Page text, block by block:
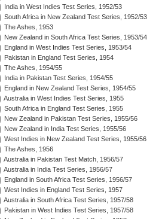
India in West Indies Test Series, 1952/53
South Africa in New Zealand Test Series, 1952/53
The Ashes, 1953
New Zealand in South Africa Test Series, 1953/54
England in West Indies Test Series, 1953/54
Pakistan in England Test Series, 1954
The Ashes, 1954/55
India in Pakistan Test Series, 1954/55
England in New Zealand Test Series, 1954/55
Australia in West Indies Test Series, 1955
South Africa in England Test Series, 1955
New Zealand in Pakistan Test Series, 1955/56
New Zealand in India Test Series, 1955/56
West Indies in New Zealand Test Series, 1955/56
The Ashes, 1956
Australia in Pakistan Test Match, 1956/57
Australia in India Test Series, 1956/57
England in South Africa Test Series, 1956/57
West Indies in England Test Series, 1957
Australia in South Africa Test Series, 1957/58
Pakistan in West Indies Test Series, 1957/58